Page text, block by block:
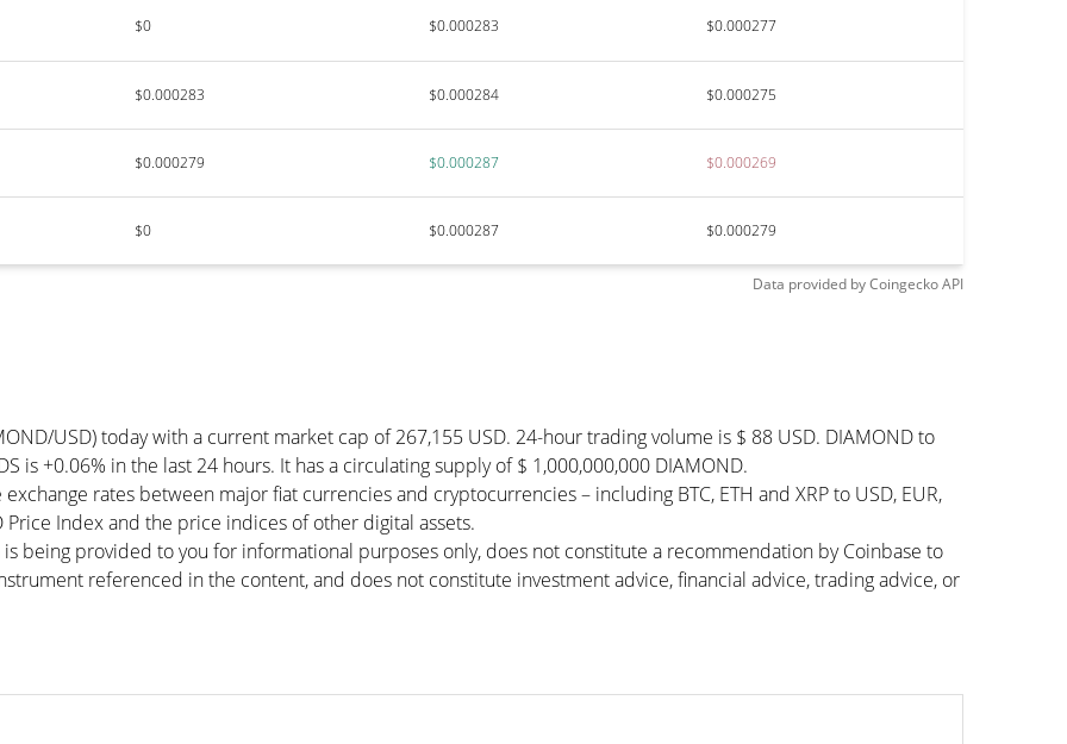
$0 $0.000283 $0.000277
$0.000283 $0.000284 $0.000275
$0.000279 $0.000287 $0.000269
$0 $0.000287 $0.000279
Data provided byCoingeckoAPI
USD) today with a current market cap of 267,155 USD. 24-hour trading volume is $ 88 USD. DIAMOND to
is +0.06% in the last 24 hours. It has a circulating supply of $ 1,000,000,000 DIAMOND.
rates between major fiat currencies and cryptocurrencies – including BTC, ETH and XRP to USD, EUR,
Price Index and the price indices of other digital assets.
being provided to you for informational purposes only, does not constitute a recommendation by Coinbase to
referenced in the content, and does not constitute investment advice, financial advice, trading advice, or